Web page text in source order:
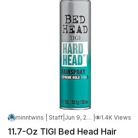
minntwins | Staff Jun 9, 2026 6:52 PM 1.4K Views
11.7-Oz TIGI Bed Head Hair